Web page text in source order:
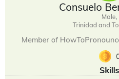
Consuelo
Male,
Trinidad and
Member of
Skills